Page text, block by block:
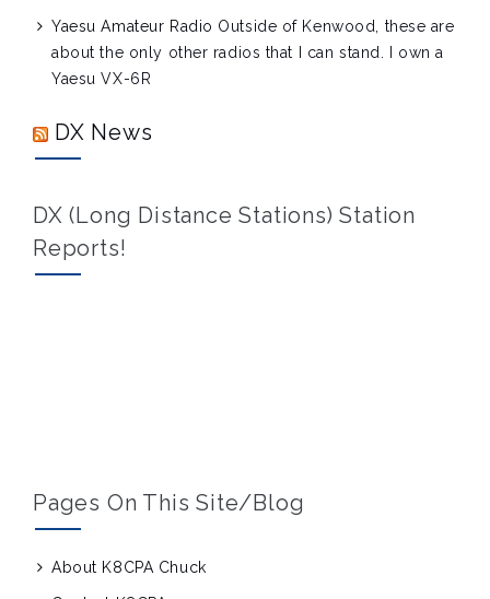
Yaesu Amateur Radio Outside of Kenwood, these are
about the only other radios that I can stand. I own a
Yaesu VX-6R
DX News
DX (Long Distance Stations) Station
Reports!
Pages On This Site/blog
About K8CPA Chuck